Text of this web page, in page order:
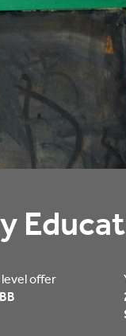
level offer